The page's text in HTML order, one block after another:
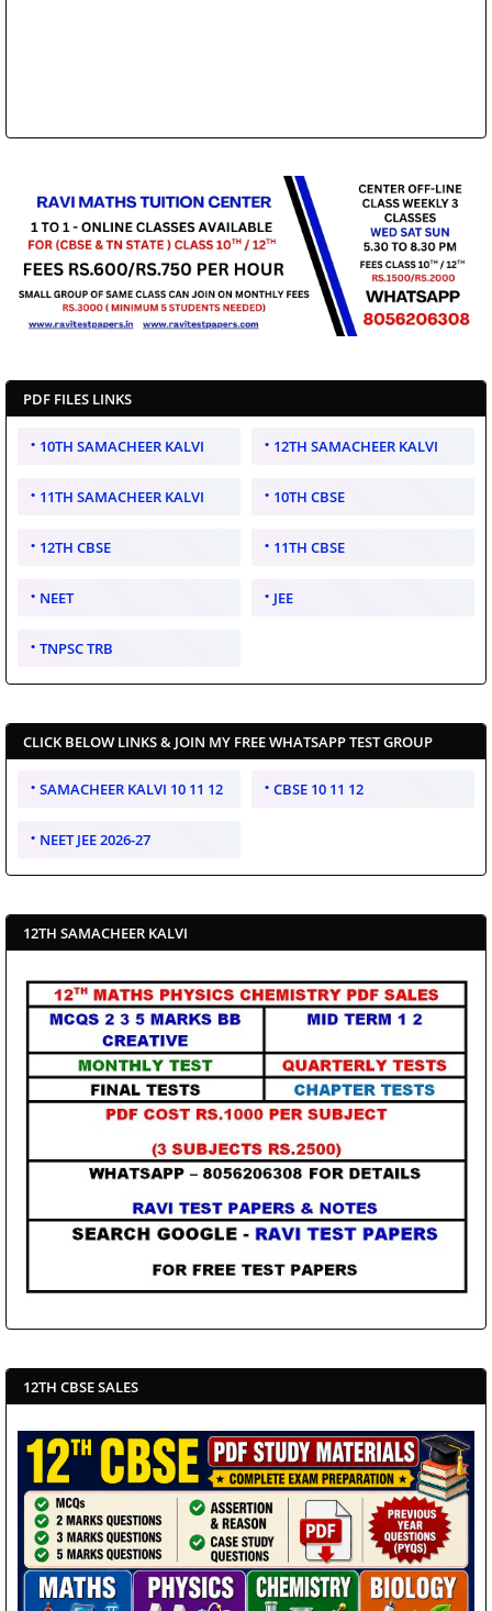
PDF FILES LINKS
10TH SAMACHEER KALVI 12TH SAMACHEER KALVI
11TH SAMACHEER KALVI 10TH CBSE
12TH CBSE 11TH CBSE
NEET JEE
TNPSC TRB
CLICK BELOW LINKS & JOIN MY FREE WHATSAPP TEST GROUP
SAMACHEER KALVI 10 11 12 CBSE 10 11 12
NEET JEE 2026-27
12TH SAMACHEER KALVI
12TH CBSE SALES